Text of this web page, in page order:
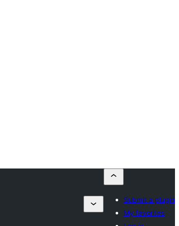
Submit a plugin
My favorites